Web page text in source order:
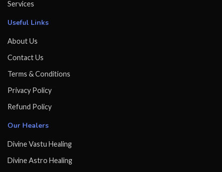
Services
Useful Links
About Us
Contact Us
Terms & Conditions
Privacy Policy
Refund Policy
Our Healers
Divine Vastu Healing
Divine Astro Healing